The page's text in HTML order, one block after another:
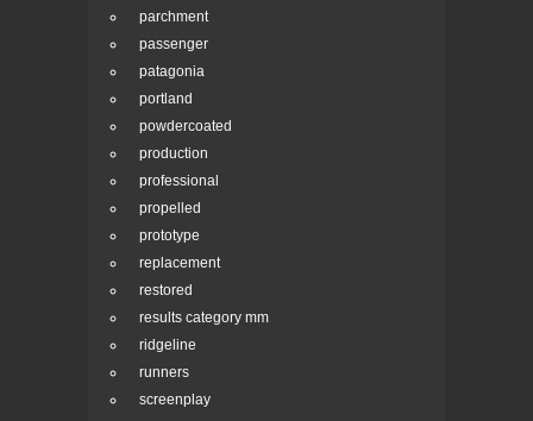
parchment
passenger
patagonia
portland
powdercoated
production
professional
propelled
prototype
replacement
restored
results category mm
ridgeline
runners
screenplay